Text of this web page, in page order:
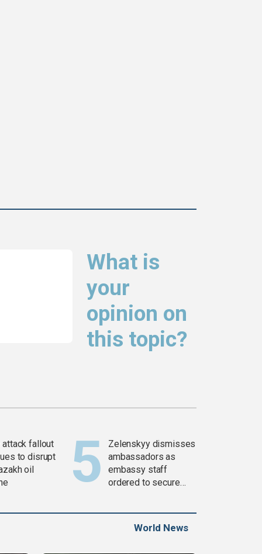
What is
your
opinion on
this topic?
attack fallout
to disrupt
oil
Zelenskyy dismisses
ambassadors as
embassy staff
ordered to secure
World News